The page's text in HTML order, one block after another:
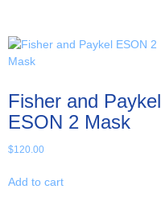
Fisher and Paykel
ESON 2 Mask
$120.00
Add to cart